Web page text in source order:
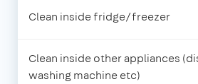
Clean inside fridge/freezer
Clean inside other appliances
washing machine etc)